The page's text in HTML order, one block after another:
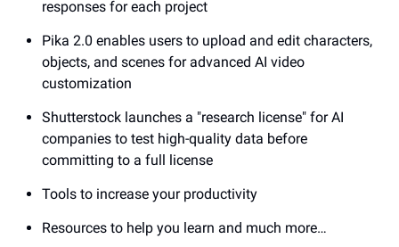
responses for each project
Pika 2.0 enables users to upload and edit characters,
objects, and scenes for advanced AI video
customization
Shutterstock launches a "research license" for AI
companies to test high-quality data before
committing to a full license
Tools to increase your productivity
Resources to help you learn and much more…